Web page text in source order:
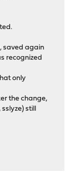
saved again
recognized
only
the change,
sslyze) still